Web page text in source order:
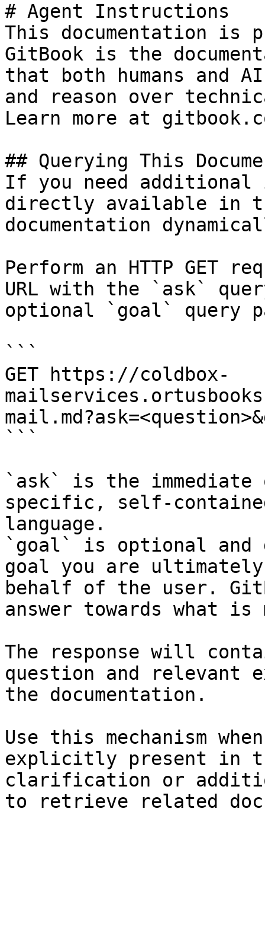
# Agent Instructions
This documentation is
GitBook is the
that both humans and
and reason over
Learn more at
## Querying This
If you need
directly available in
documentation
Perform an HTTP GET
URL with the `ask`
optional `goal` query
```
GET https://coldbox-
```
`ask` is the
specific, self-
language.
`goal` is optional and
goal you are
behalf of the user.
answer towards what
The response will
question and relevant
the documentation.
Use this mechanism
explicitly present in
clarification or